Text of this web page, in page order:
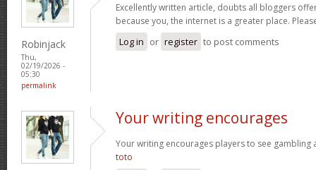
Robinjack
Thu,
02/19/2026 -
05:30
permalink
Excellently written article, doubts all bloggers
because you, the internet is a greater place.
Log in or register to post comments
Your writing encourages
Your writing encourages players to see
toto